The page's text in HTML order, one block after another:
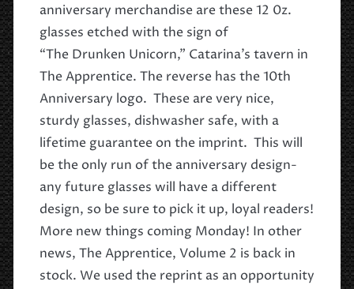
anniversary merchandise are these 12 0z.
glasses etched with the sign of
“The Drunken Unicorn,” Catarina’s tavern in
The Apprentice. The reverse has the 10th
Anniversary logo. These are very nice,
sturdy glasses, dishwasher safe, with a
lifetime guarantee on the imprint. This will
be the only run of the anniversary design-
any future glasses will have a different
design, so be sure to pick it up, loyal readers!
More new things coming Monday! In other
news, The Apprentice, Volume 2 is back in
stock. We used the reprint as an opportunity